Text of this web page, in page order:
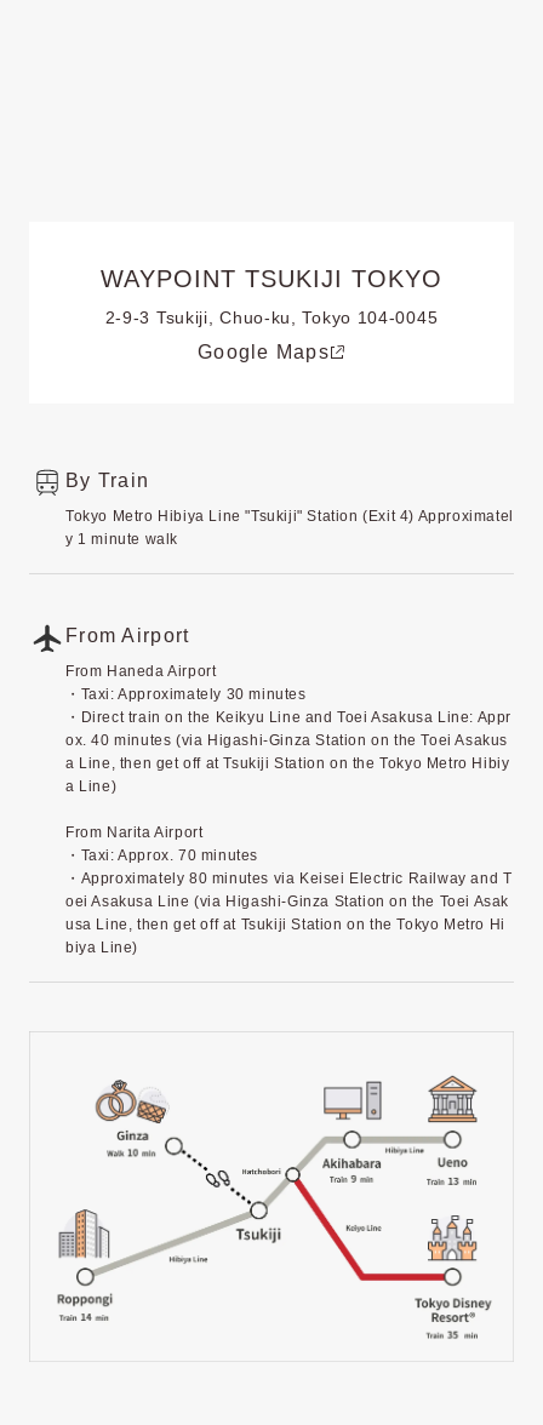
WAYPOINT TSUKIJI TOKYO
2-9-3 Tsukiji, Chuo-ku, Tokyo 104-0045
Google Maps
By Train
Tokyo Metro Hibiya Line "Tsukiji" Station (Exit 4) Approximatel
y 1 minute walk
From Airport
From Haneda Airport
・Taxi: Approximately 30 minutes
・Direct train on the Keikyu Line and Toei Asakusa Line: Appr
ox. 40 minutes (via Higashi-Ginza Station on the Toei Asakus
a Line, then get off at Tsukiji Station on the Tokyo Metro Hibiy
a Line)
From Narita Airport
・Taxi: Approx. 70 minutes
・Approximately 80 minutes via Keisei Electric Railway and T
oei Asakusa Line (via Higashi-Ginza Station on the Toei Asak
usa Line, then get off at Tsukiji Station on the Tokyo Metro Hi
biya Line)